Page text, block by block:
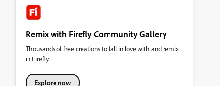
Remix with Firefly Community Gallery
Thousands of free creations to fall in love with and remix
in Firefly.
Explore now